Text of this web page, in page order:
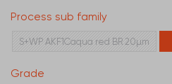
Process sub family
S+WP AKF1Caqua red BR 20µm
Grade